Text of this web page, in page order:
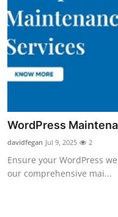
WordPress
davidfegan Jul 9, 2025 2
Ensure your WordPress
our comprehensive mai...